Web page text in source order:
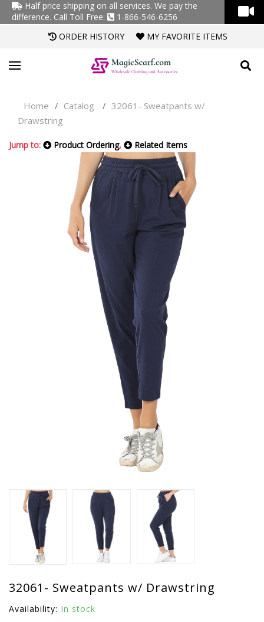
Half price shipping on all services. We pay the
difference. Call Toll Free:
1-866-546-6256
ORDER HISTORY
MY FAVORITE ITEMS
Home / Catalog / 32061- Sweatpants w/
Drawstring
Jump to: Product Ordering, Related Items
32061- Sweatpants w/ Drawstring
Availability: In stock